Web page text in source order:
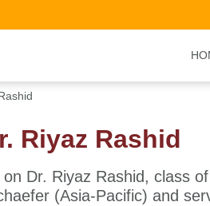
Riyaz Rashid
Dr. Riyaz Rashid, class
(Asia-Pacific) and